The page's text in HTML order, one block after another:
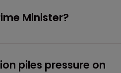
Minister?
piles pressure on